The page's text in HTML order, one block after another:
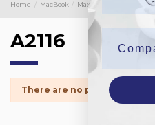
Home MacBook MacBook Spareparts
A2116
There are no products.